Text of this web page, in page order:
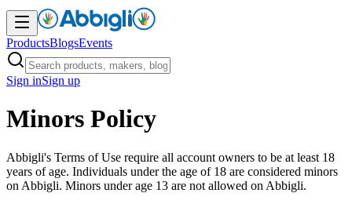
ProductsBlogsEvents
Sign inSign up
Minors Policy
Abbigli's Terms of Use require all account owners to be at least 18
years of age. Individuals under the age of 18 are considered minors
on Abbigli. Minors under age 13 are not allowed on Abbigli.